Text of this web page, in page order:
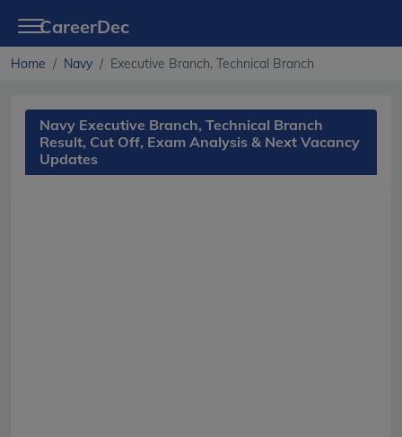
CareerDec
Home Navy Executive Branch, Technical Branch
Navy Executive Branch, Technical Branch
Result, Cut Off, Exam Analysis & Next Vacancy
Updates